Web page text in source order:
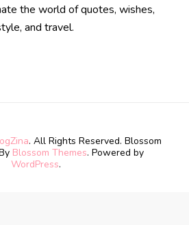
the world of quotes, wishes,
and travel.
. All Rights Reserved. Blossom
Blossom Themes. Powered by
WordPress.